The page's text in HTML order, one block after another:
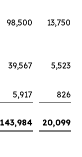
98,500
13,750
39,567
5,523
5,917
826
143,984 20,099